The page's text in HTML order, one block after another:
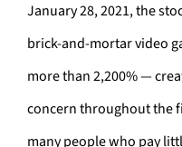
January 28, 2021, the
brick-and-mortar video
more than 2,200% —
concern throughout the
many people who pay